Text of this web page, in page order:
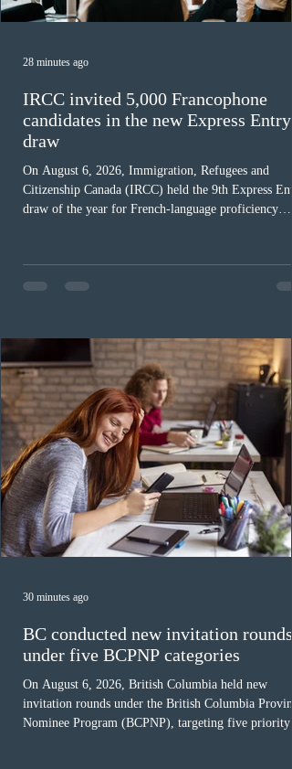
IRCC invited 5,000 Francophone
candidates in the new Express Entry
draw
On August 6, 2026, Immigration, Refugees and
Citizenship Canada (IRCC) held the 9th Express
draw of the year for French-language proficiency
The cut-off score of this draw was 391 points – 8
fewer than the last draw, and it was the lowest for the
Canada has issued
28 minutes ago
BC conducted new invitation rounds
under five BCPNP categories
On August 6, 2026, British Columbia held new
invitation rounds under the British Columbia
Nominee Program (BCPNP), targeting five priority
30 minutes ago